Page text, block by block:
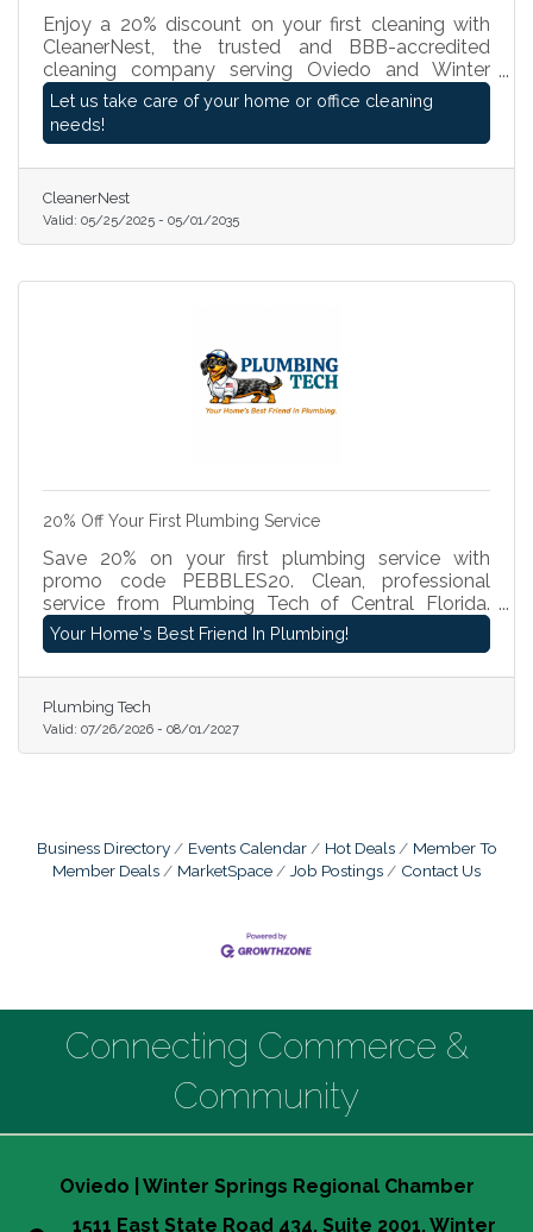
Enjoy a 20% discount on your first cleaning with
CleanerNest, the trusted and BBB-accredited
cleaning company serving Oviedo and Winter
Springs. Fully insured and rated a perfect five stars
on Google, we provide high-quality residential and
commercial cleaning services. Whether you need a
introductory rate. Book today at
www.cleanernest.com and see why we’re the top
choice for local cleaning!
Let us take care of your home or office cleaning
needs!
CleanerNest
Valid: 05/25/2025 - 05/01/2035
20% Off Your First Plumbing Service
Save 20% on your first plumbing service with
promo code PEBBLES20. Clean, professional
service from Plumbing Tech of Central Florida.
We'll get your day back on track.
Your Home's Best Friend In Plumbing!
Plumbing Tech
Valid: 07/26/2026 - 08/01/2027
Business Directory Events Calendar Hot Deals
Member To
Member Deals
MarketSpace Job Postings Contact Us
Connecting Commerce &
Community
Oviedo | Winter Springs Regional Chamber
1511 East State Road 434, Suite 2001, Winter